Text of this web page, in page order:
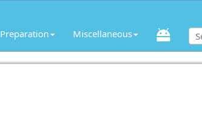
Preparation Miscellaneous